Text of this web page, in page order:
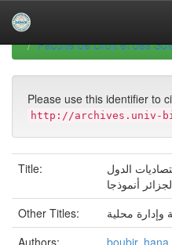
navigationUniversity of Biskra Repository
Faculté de Droit et des
Please use this identifier to
http://archives.univ-
Title:
الدول
Other Titles:
محلیة
Authors:
boubir, hana